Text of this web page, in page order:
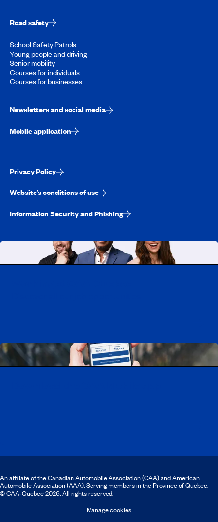
Road safety
School Safety Patrols
Young people and driving
Senior mobility
Courses for individuals
Courses for businesses
Newsletters and social media
Mobile application
Privacy Policy
Website’s conditions of use
Information Security and Phishing
An affiliate of the Canadian Automobile Association (CAA) and American
Automobile Association (AAA). Serving members in the Province of Quebec.
© CAA‑Quebec 2026. All rights reserved.
Manage cookies